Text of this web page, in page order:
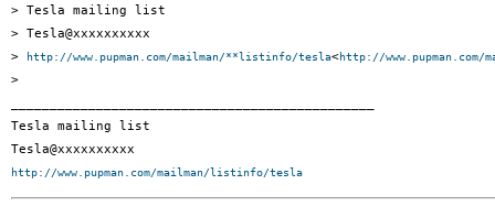
> Tesla mailing list
> Tesla@xxxxxxxxxx
>
http://www.pupman.com/mailman/**listinfo/tesla<http://
>
Tesla mailing list
http://www.pupman.com/mailman/listinfo/tesla